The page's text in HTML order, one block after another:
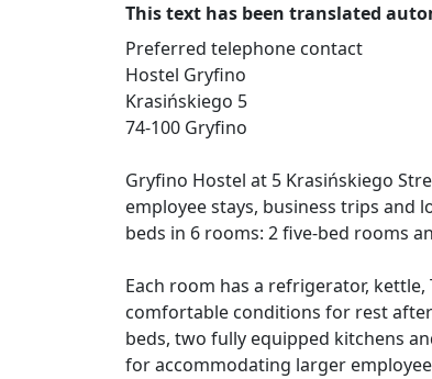
This text has been translated
Preferred telephone contact
Hostel Gryfino
Krasińskiego 5
74-100 Gryfino
Gryfino Hostel at 5 Krasińskiego
employee stays, business trips and
beds in 6 rooms: 2 five-bed rooms
Each room has a refrigerator,
comfortable conditions for rest
beds, two fully equipped kitchens
for accommodating larger